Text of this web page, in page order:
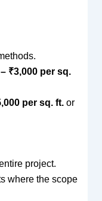
₹3,000 per sq.
per sq. ft.or
project.
where the scope